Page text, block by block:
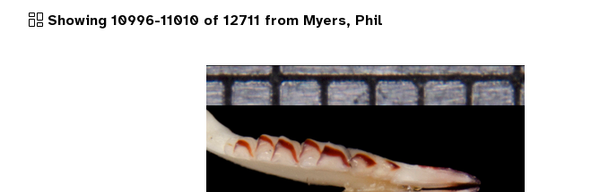
Showing 10996-11010 of 12711 from Myers, Phil